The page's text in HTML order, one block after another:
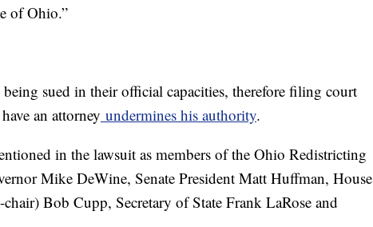
of Ohio.”
being sued in their official capacities, therefore filing court
an attorney undermines his authority.
in the lawsuit as members of the Ohio Redistricting
Mike DeWine, Senate President Matt Huffman, House
Bob Cupp, Secretary of State Frank LaRose and